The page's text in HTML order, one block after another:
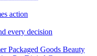
action
every decision
Packaged Goods Beauty